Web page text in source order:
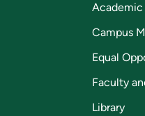
Campus
Equal
Faculty
Library